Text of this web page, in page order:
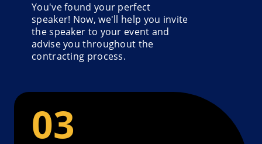
You've found your perfect
speaker! Now, we'll help you invite
the speaker to your event and
advise you throughout the
contracting process.